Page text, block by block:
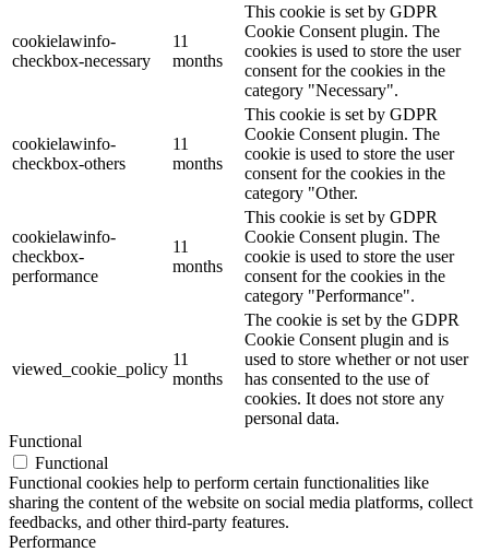
cookielawinfo-
checkbox-necessary
11
months
This cookie is set by GDPR
Cookie Consent plugin. The
cookies is used to store the user
consent for the cookies in the
category "Necessary".
cookielawinfo-
checkbox-others
11
months
This cookie is set by GDPR
Cookie Consent plugin. The
cookie is used to store the user
consent for the cookies in the
category "Other.
cookielawinfo-
checkbox-
performance
11
months
This cookie is set by GDPR
Cookie Consent plugin. The
cookie is used to store the user
consent for the cookies in the
category "Performance".
viewed_cookie_policy
11
months
The cookie is set by the GDPR
Cookie Consent plugin and is
used to store whether or not user
has consented to the use of
cookies. It does not store any
personal data.
Functional
Functional
Functional cookies help to perform certain functionalities like
sharing the content of the website on social media platforms, collect
feedbacks, and other third-party features.
Performance